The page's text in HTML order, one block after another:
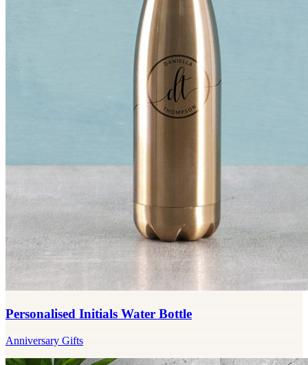
Personalised Initials Water Bottle
Anniversary Gifts